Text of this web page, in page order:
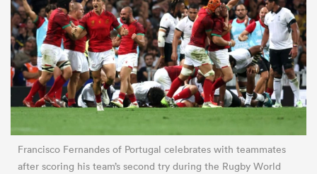
Francisco Fernandes of Portugal celebrates with teammates
after scoring his team’s second try during the Rugby World